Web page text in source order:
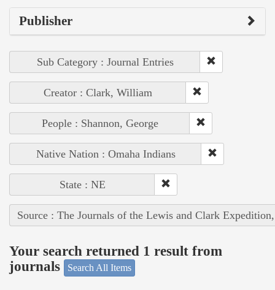
Publisher
Sub Category : Journal Entries
Creator : Clark, William
People : Shannon, George
Native Nation : Omaha Indians
State : NE
Source : The Journals of the Lewis and Clark
Your search returned 1 result from
journals
Search All Items